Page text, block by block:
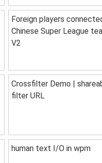
Foreign players
Chinese Super League
V2
Crossfilter Demo |
filter URL
human text I/O in wpm